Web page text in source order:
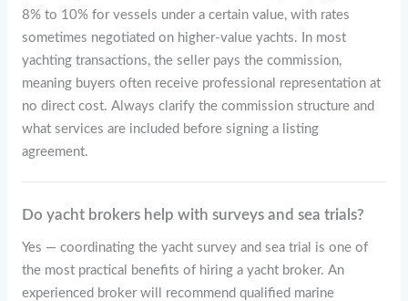
8% to 10% for vessels under a certain value, with rates
sometimes negotiated on higher-value yachts. In most
yachting transactions, the seller pays the commission,
meaning buyers often receive professional representation at
no direct cost. Always clarify the commission structure and
what services are included before signing a listing
agreement.
Do yacht brokers help with surveys and sea trials?
Yes — coordinating the yacht survey and sea trial is one of
the most practical benefits of hiring a yacht broker. An
experienced broker will recommend qualified marine